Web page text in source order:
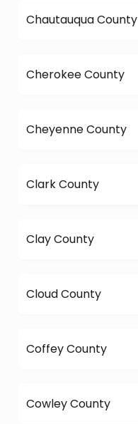
Chautauqua County
Cherokee County
Cheyenne County
Clark County
Clay County
Cloud County
Coffey County
Cowley County